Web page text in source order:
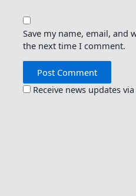
Save my name, email, and
the next time I comment.
Receive news updates